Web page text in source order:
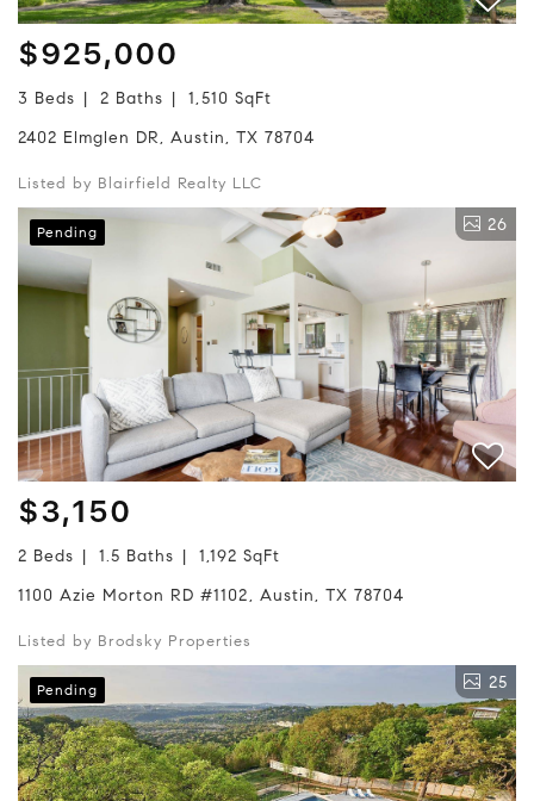
$925,000
3 Beds 2 Baths
1,510 SqFt
2402 Elmglen DR, Austin, TX 78704
Listed by Blairfield Realty LLC
Pending 26
$3,150
2 Beds 1.5 Baths
1,192 SqFt
1100 Azie Morton RD #1102, Austin, TX 78704
Listed by Brodsky Properties
Pending 25